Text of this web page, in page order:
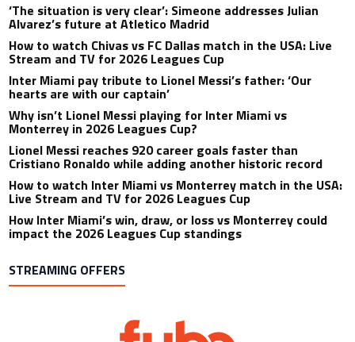
‘The situation is very clear’: Simeone addresses Julian
Alvarez’s future at Atletico Madrid
How to watch Chivas vs FC Dallas match in the USA: Live
Stream and TV for 2026 Leagues Cup
Inter Miami pay tribute to Lionel Messi’s father: ‘Our
hearts are with our captain’
Why isn’t Lionel Messi playing for Inter Miami vs
Monterrey in 2026 Leagues Cup?
Lionel Messi reaches 920 career goals faster than
Cristiano Ronaldo while adding another historic record
How to watch Inter Miami vs Monterrey match in the USA:
Live Stream and TV for 2026 Leagues Cup
How Inter Miami’s win, draw, or loss vs Monterrey could
impact the 2026 Leagues Cup standings
STREAMING OFFERS